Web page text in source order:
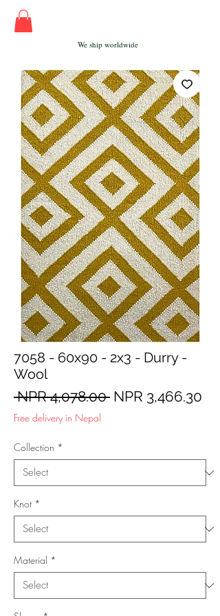
We ship worldwide
7058 - 60x90 - 2x3 - Durry -
Wool
NPR 4,078.00 Regular
NPR 3,466.30
Free delivery in Nepal
Collection *
Knot *
Material *